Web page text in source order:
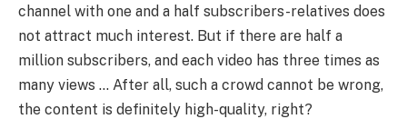
channel with one and a half subscribers-relatives does
not attract much interest. But if there are half a
million subscribers, and each video has three times as
many views … After all, such a crowd cannot be wrong,
the content is definitely high-quality, right?